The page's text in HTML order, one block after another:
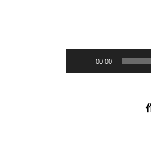
Audio
Player
00:00